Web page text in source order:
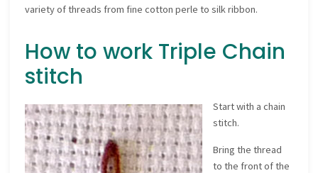
variety of threads from fine cotton perle to silk ribbon.
How to work Triple Chain
stitch
Start with a chain
stitch.
Bring the thread
to the front of the